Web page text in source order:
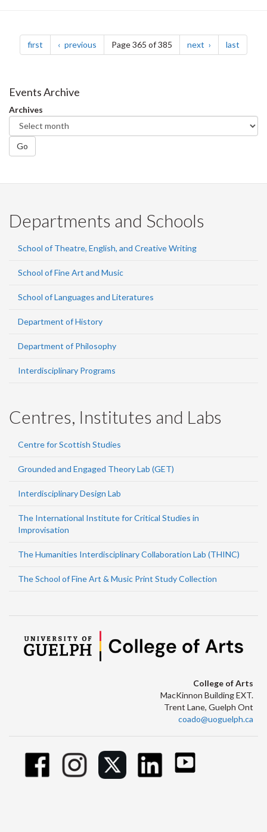
Pagination
first page previous pagePage 365 of 385 next page last
Events Archive
Archives
Go
Departments and Schools
School of Theatre, English, and Creative Writing
School of Fine Art and Music
School of Languages and Literatures
Department of History
Department of Philosophy
Interdisciplinary Programs
Centres, Institutes and Labs
Centre for Scottish Studies
Grounded and Engaged Theory Lab (GET)
Interdisciplinary Design Lab
The International Institute for Critical Studies in
Improvisation
The Humanities Interdisciplinary Collaboration Lab (THINC)
The School of Fine Art & Music Print Study Collection
College of Arts
MacKinnon Building EXT.
Trent Lane, Guelph Ont
coado@uoguelph.ca